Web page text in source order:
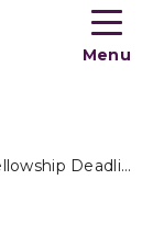
Toogle
menu
Menu
China Studies Postdoctoral Fellowship Deadline Extended